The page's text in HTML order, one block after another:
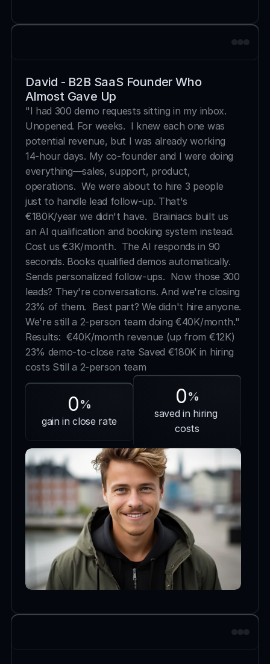
David - B2B SaaS Founder Who
Almost Gave Up
"I had 300 demo requests sitting in my inbox.
Unopened. For weeks.  I knew each one was
potential revenue, but I was already working
14-hour days. My co-founder and I were doing
everything—sales, support, product,
operations.  We were about to hire 3 people
just to handle lead follow-up. That's
€180K/year we didn't have.  Brainiacs built us
an AI qualification and booking system instead.
Cost us €3K/month.  The AI responds in 90
seconds. Books qualified demos automatically.
Sends personalized follow-ups.  Now those 300
leads? They're conversations. And we're closing
23% of them.  Best part? We didn't hire anyone.
We're still a 2-person team doing €40K/month."
Results:  €40K/month revenue (up from €12K)
23% demo-to-close rate Saved €180K in hiring
costs Still a 2-person team
0%
gain in close rate
0%
saved in hiring
costs